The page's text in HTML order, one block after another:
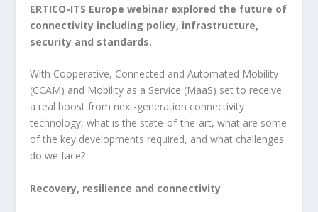
ERTICO-ITS Europe webinar explored the future of
connectivity including policy, infrastructure,
security and standards.
With Cooperative, Connected and Automated Mobility
(CCAM) and Mobility as a Service (MaaS) set to receive
a real boost from next-generation connectivity
technology, what is the state-of-the-art, what are some
of the key developments required, and what challenges
do we face?
Recovery, resilience and connectivity